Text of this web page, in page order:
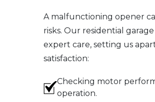
A malfunctioning opener
risks. Our residential
expert care, setting us
satisfaction:
Checking motor
operation.